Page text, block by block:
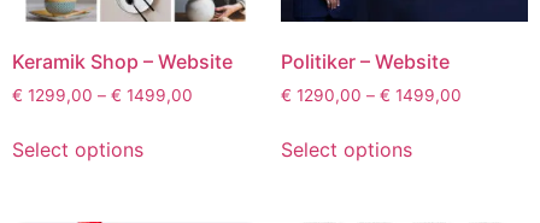
Keramik Shop – Website
€ 1299,00 – € 1499,00
Select options
Politiker – Website
€ 1290,00 – € 1499,00
Select options